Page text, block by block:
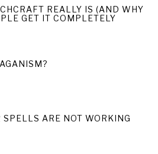
REALLY IS (AND WHY
GET IT COMPLETELY
SPELLS ARE NOT WORKING